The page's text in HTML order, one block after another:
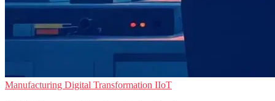
Manufacturing Digital Transformation IIoT